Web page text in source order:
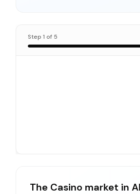
Step 1 of 5
The Casino market in